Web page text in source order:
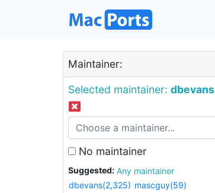
Maintainer:
Selected maintainer: dbevans
No maintainer
Suggested:
Any maintainer
dbevans(2,325) mascguy(59)